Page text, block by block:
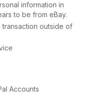
information in
to be from eBay.
outside of
Accounts